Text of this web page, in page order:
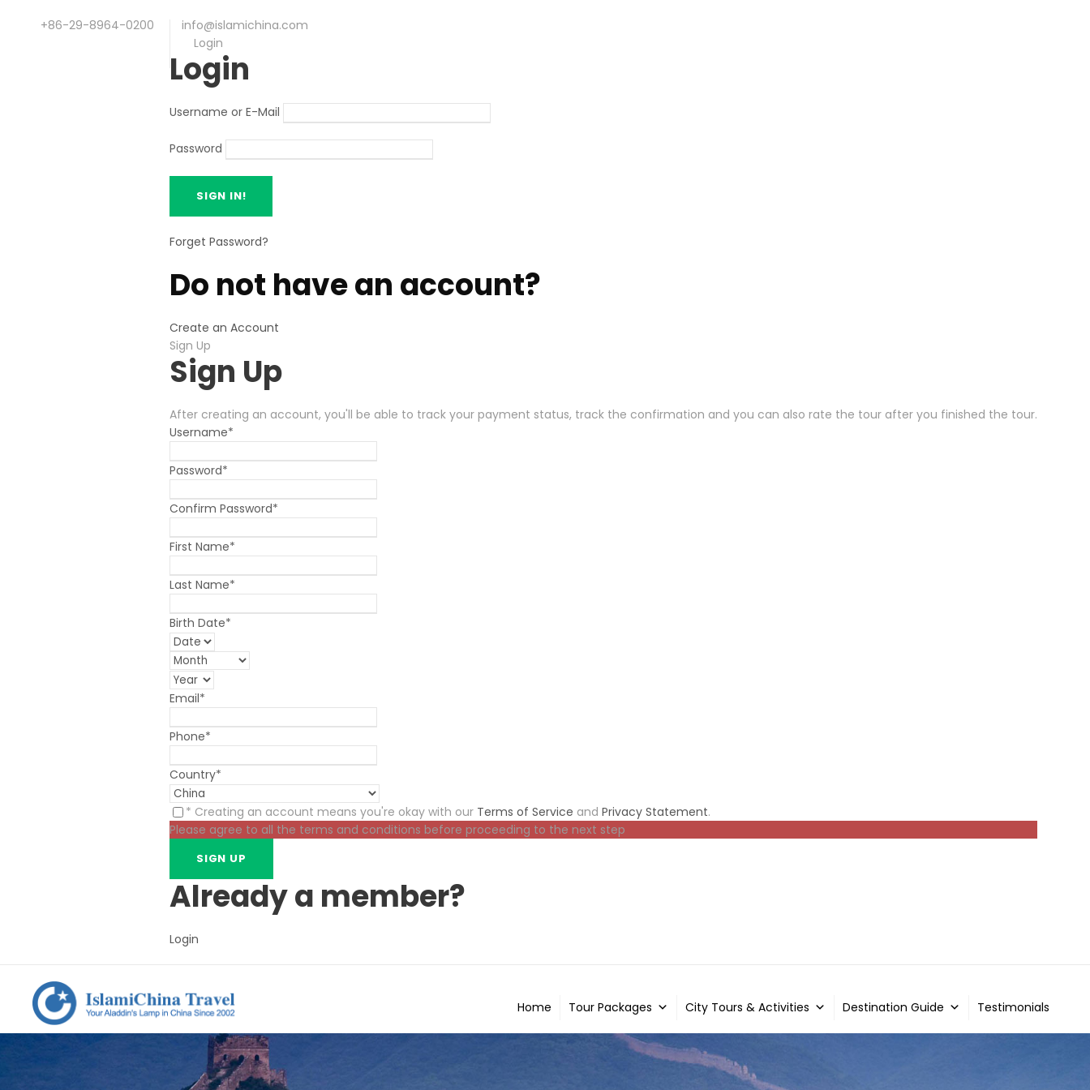
+86-29-8964-0200
info@islamichina.com
Login
Login
Username or E-Mail
Password
Forget Password?
Do not have an account?
Create an Account
Sign Up
Sign Up
After creating an account, you'll be able to track your payment status, track the confirmation and you can also rate the tour after you finished the tour.
Username*
Password*
Confirm Password*
First Name*
Last Name*
Birth Date*
Email*
Phone*
Country*
* Creating an account means you're okay with our Terms of Service and Privacy Statement.
Please agree to all the terms and conditions before proceeding to the next step
Already a member?
Login
Home Tour Packages City Tours & Activities Destination Guide Testimonials